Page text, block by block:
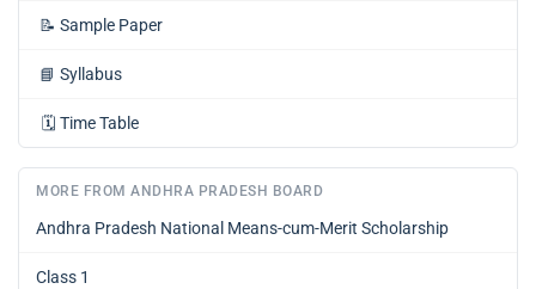
📝 Sample Paper
📘 Syllabus
🗓️ Time Table
MORE FROM ANDHRA PRADESH BOARD
Andhra Pradesh National Means-cum-Merit Scholarship
Class 1